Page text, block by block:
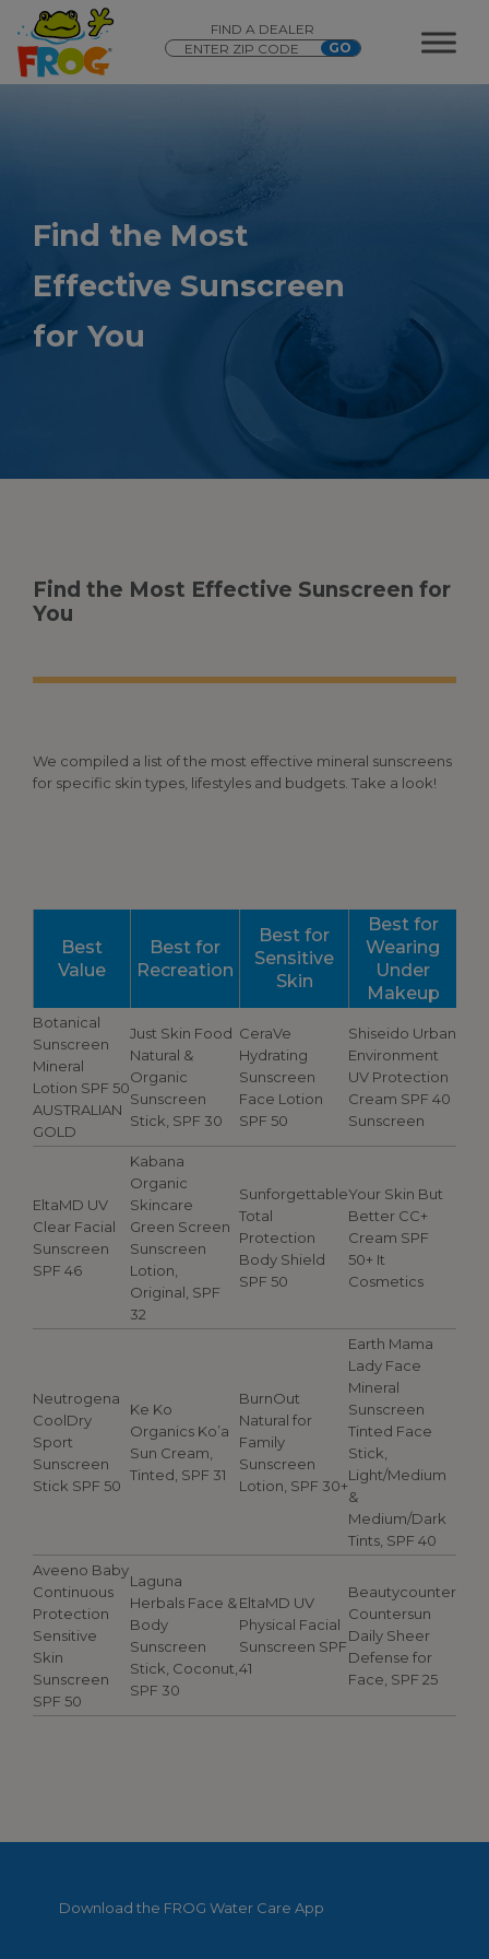
FIND A DEALER
Find the Most
Effective Sunscreen
for You
Find the Most Effective Sunscreen for
You
We compiled a list of the most effective mineral sunscreens
for specific skin types, lifestyles and budgets. Take a look!
Best
Value
Best for
Recreation
Best for
Sensitive
Skin
Best for
Wearing
Under
Makeup
Botanical
Sunscreen
Mineral
Lotion SPF 50
AUSTRALIAN
GOLD
Just Skin Food
Natural &
Organic
Sunscreen
Stick, SPF 30
CeraVe
Hydrating
Sunscreen
Face Lotion
SPF 50
Shiseido Urban
Environment
UV Protection
Cream SPF 40
Sunscreen
EltaMD UV
Clear Facial
Sunscreen
SPF 46
Kabana
Organic
Skincare
Green Screen
Sunscreen
Lotion,
Original, SPF
32
Sunforgettable
Total
Protection
Body Shield
SPF 50
Your Skin But
Better CC+
Cream SPF
50+ It
Cosmetics
Neutrogena
CoolDry
Sport
Sunscreen
Stick SPF 50
Ke Ko
Organics Ko’a
Sun Cream,
Tinted, SPF 31
BurnOut
Natural for
Family
Sunscreen
Lotion, SPF 30+
Earth Mama
Lady Face
Mineral
Sunscreen
Tinted Face
Stick,
Light/Medium
&
Medium/Dark
Tints, SPF 40
Aveeno Baby
Continuous
Protection
Sensitive
Skin
Sunscreen
SPF 50
Laguna
Herbals Face &
Body
Sunscreen
Stick, Coconut,
SPF 30
EltaMD UV
Physical Facial
Sunscreen SPF
41
Beautycounter
Countersun
Daily Sheer
Defense for
Face, SPF 25
Download the FROG Water Care App